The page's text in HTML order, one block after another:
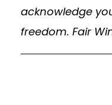
acknowledge
freedom. Fair